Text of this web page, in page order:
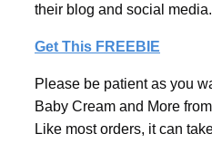
their blog and social media.
Get This FREEBIE
Please be patient as you
Baby Cream and More
Like most orders, it can